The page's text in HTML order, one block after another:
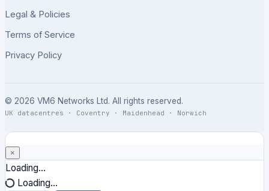
Legal & Policies
Terms of Service
Privacy Policy
© 2026 VM6 Networks Ltd. All rights reserved.
UK datacentres · Coventry · Maidenhead · Norwich
×
Close
Loading...
Loading...